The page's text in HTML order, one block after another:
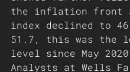
the inflation front
index declined to
51.7, this was the
level since May
Analysts at Wells